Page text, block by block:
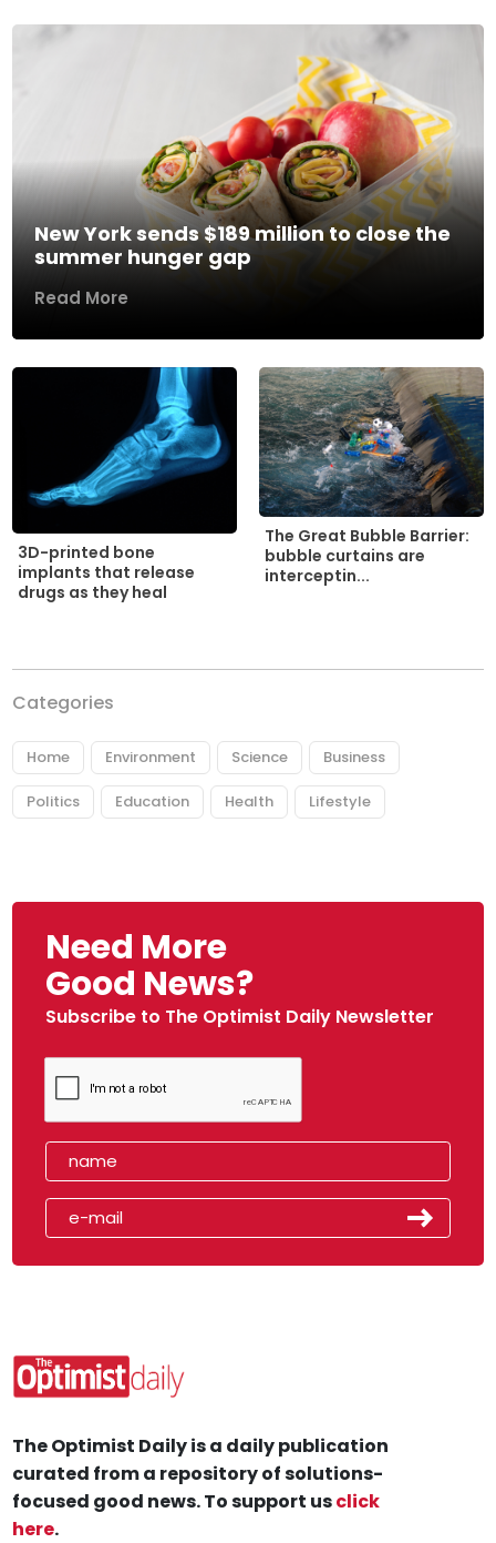
New York sends $189 million to close the
summer hunger gap
Read More
3D-printed bone
implants that release
drugs as they heal
The Great Bubble Barrier:
bubble curtains are
interceptin...
Categories
Home Environment Science Business
Politics Education Health Lifestyle
Need More
Good News?
Subscribe to The Optimist Daily Newsletter
The Optimist Daily is a daily publication
curated from a repository of solutions-
focused good news. To support usclick
here.